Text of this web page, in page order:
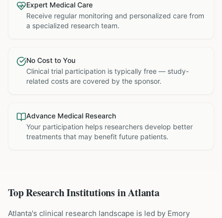
Expert Medical Care
Receive regular monitoring and personalized care from
a specialized research team.
No Cost to You
Clinical trial participation is typically free — study-
related costs are covered by the sponsor.
Advance Medical Research
Your participation helps researchers develop better
treatments that may benefit future patients.
Top Research Institutions inAtlanta
Atlanta's clinical research landscape is led by Emory